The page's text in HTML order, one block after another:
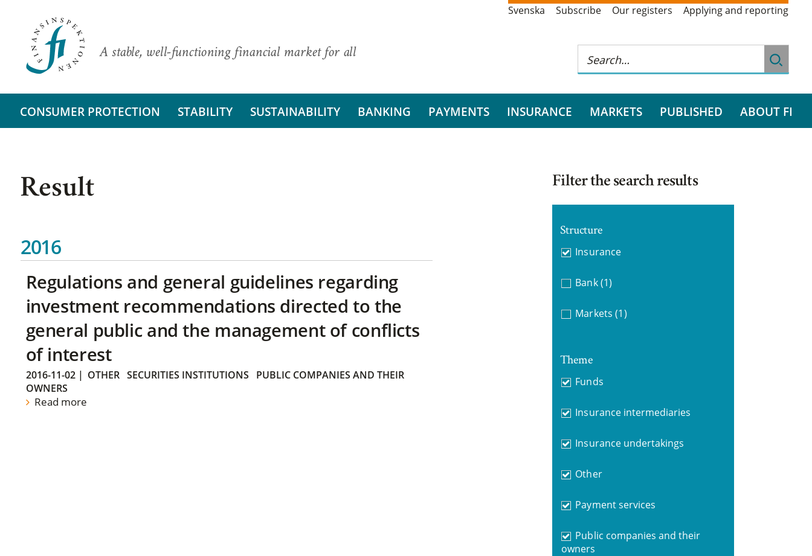
A stable, well-functioning financial market for all
Svenska Subscribe Our registers Applying and reporting
CONSUMER PROTECTION STABILITY SUSTAINABILITY BANKING PAYMENTS INSURANCE MARKETS PUBLISHED ABOUT FI
Result
2016
Regulations and general guidelines regarding
investment recommendations directed to the
general public and the management of conflicts
of interest
2016-11-02| OTHER SECURITIES INSTITUTIONS
PUBLIC COMPANIES AND THEIR
OWNERS
Read more
Filter the search results
Structure
Insurance
Bank (1)
Markets (1)
Theme
Funds
Insurance intermediaries
Insurance undertakings
Other
Payment services
Public companies and their
owners